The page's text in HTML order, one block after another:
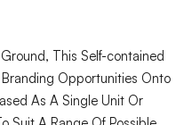
This Self-contained
Opportunities Onto
As A Single Unit Or